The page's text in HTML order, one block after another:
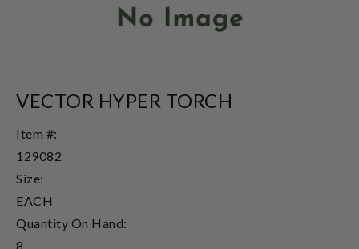
VECTOR HYPER TORCH
Item #:
129082
Size:
EACH
Quantity On Hand:
8